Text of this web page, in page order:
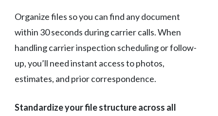
Organize files so you can find any document
within 30 seconds during carrier calls. When
handling carrier inspection scheduling or follow-
up, you’ll need instant access to photos,
estimates, and prior correspondence.
Standardize your file structure across all